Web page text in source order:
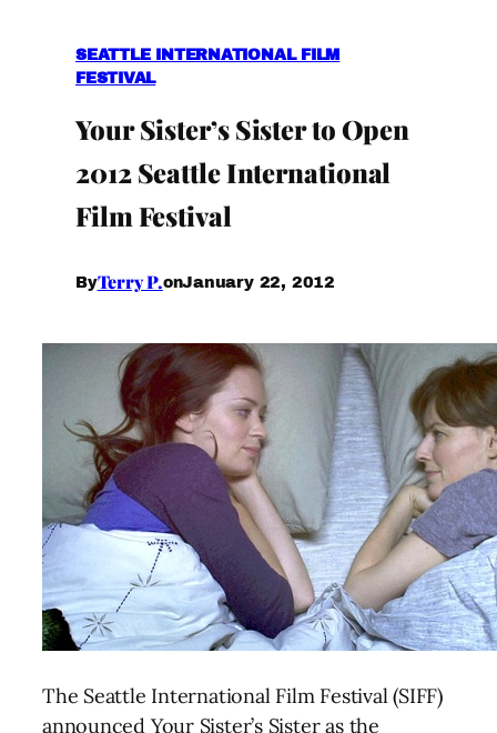
SEATTLE INTERNATIONAL FILM
FESTIVAL
Your Sister’s Sister to Open
2012 Seattle International
Film Festival
ByTerry P.onJanuary 22, 2012
The Seattle International Film Festival (SIFF)
announced Your Sister’s Sister as the